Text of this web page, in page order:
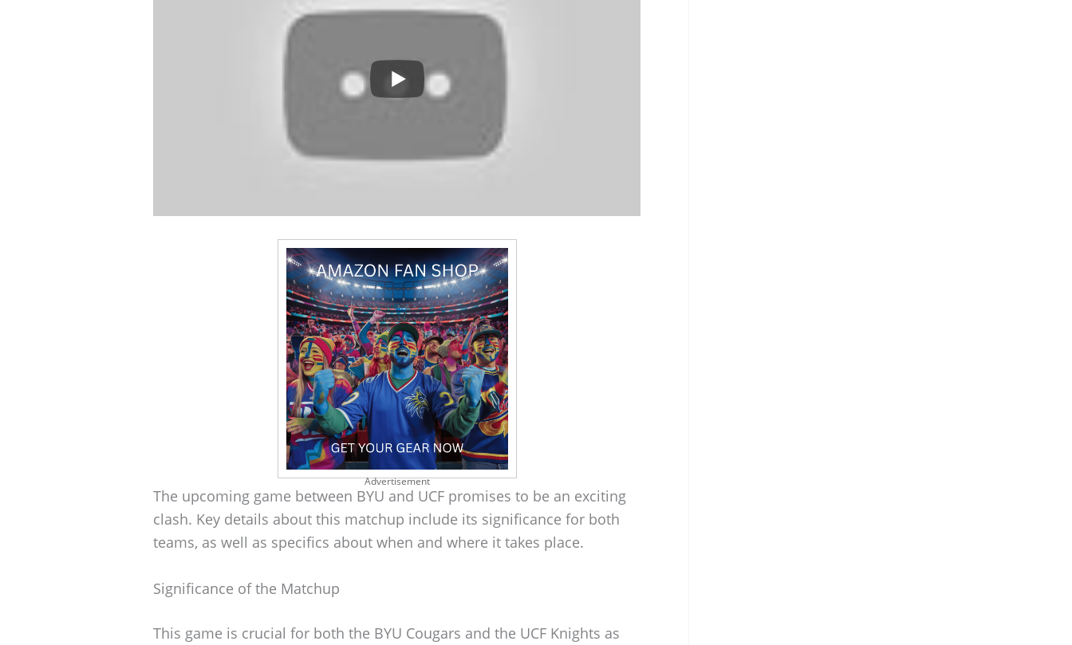
Advertisement
The upcoming game between BYU and UCF promises to be an exciting
clash. Key details about this matchup include its significance for both
teams, as well as specifics about when and where it takes place.
Significance of the Matchup
This game is crucial for both the BYU Cougars and the UCF Knights as